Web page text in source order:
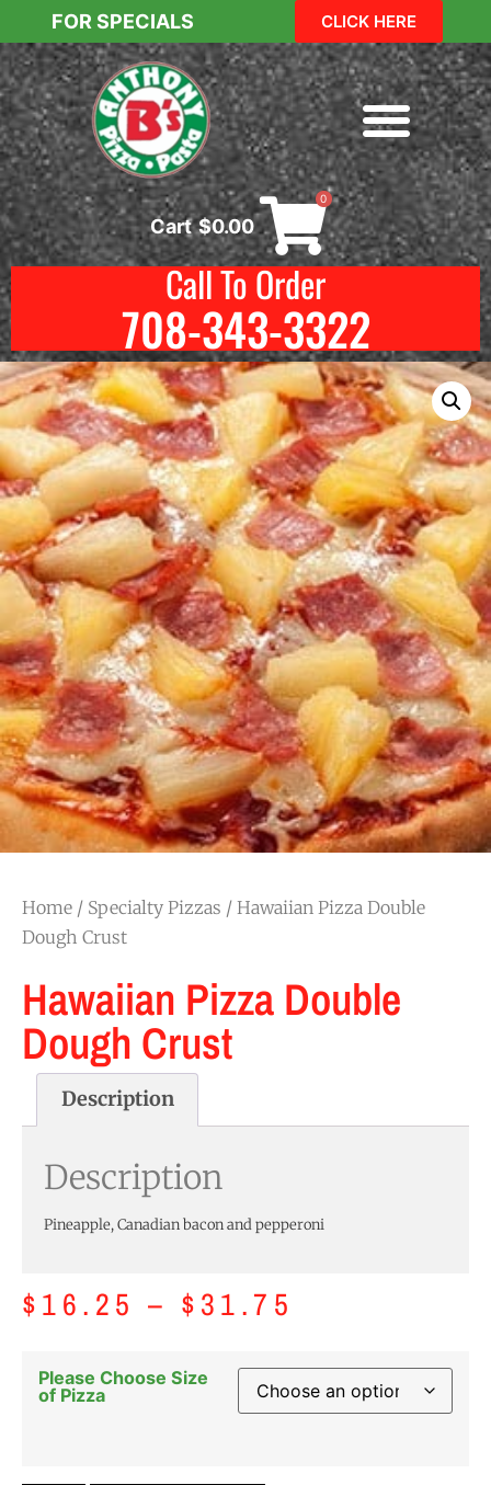
FOR SPECIALS CLICK HERE
Cart$0.00
0
Call To Order
708-343-3322
Home / Specialty Pizzas / Hawaiian Pizza Double
Dough Crust
Hawaiian Pizza Double
Dough Crust
Description
Description
Pineapple, Canadian bacon and pepperoni
$16.25 – $31.75
Please Choose Size
of Pizza